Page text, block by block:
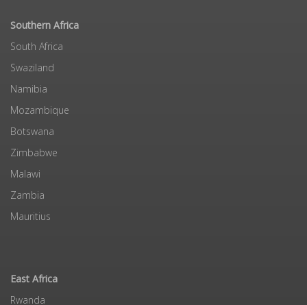
Southern Africa
South Africa
Swaziland
Namibia
Mozambique
Botswana
Zimbabwe
Malawi
Zambia
Mauritius
East Africa
Rwanda